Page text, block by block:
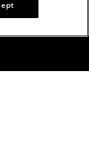
1 KENTISH
SE1 1NP.